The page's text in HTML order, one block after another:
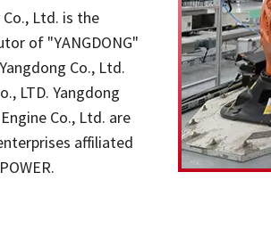
Ltd. is the
of "YANGDONG"
Co., Ltd.
LTD. Yangdong
Co., Ltd. are
affiliated